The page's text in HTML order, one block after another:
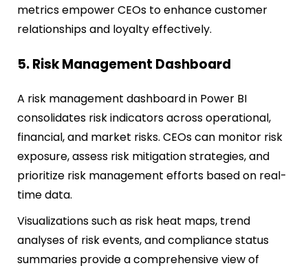
metrics empower CEOs to enhance customer
relationships and loyalty effectively.
5. Risk Management Dashboard
A risk management dashboard in Power BI
consolidates risk indicators across operational,
financial, and market risks. CEOs can monitor risk
exposure, assess risk mitigation strategies, and
prioritize risk management efforts based on real-
time data.
Visualizations such as risk heat maps, trend
analyses of risk events, and compliance status
summaries provide a comprehensive view of